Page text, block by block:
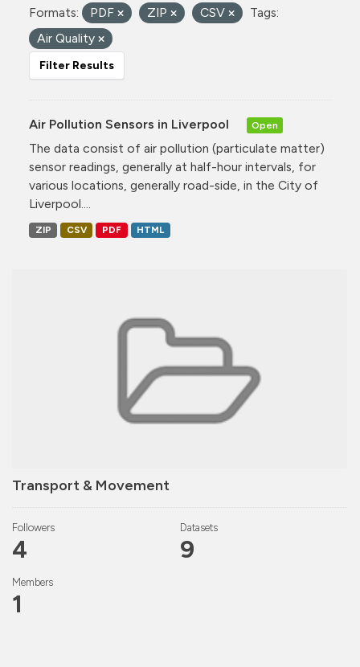
Transport & Movement
Followers
4
Datasets
9
Members
1
Formats: PDF ZIP CSV
Tags:
Air Quality
Filter Results
Air Pollution Sensors in Liverpool Open
The data consist of air pollution (particulate matter)
sensor readings, generally at half-hour intervals, for
various locations, generally road-side, in the City of
Liverpool....
ZIP CSV PDF HTML